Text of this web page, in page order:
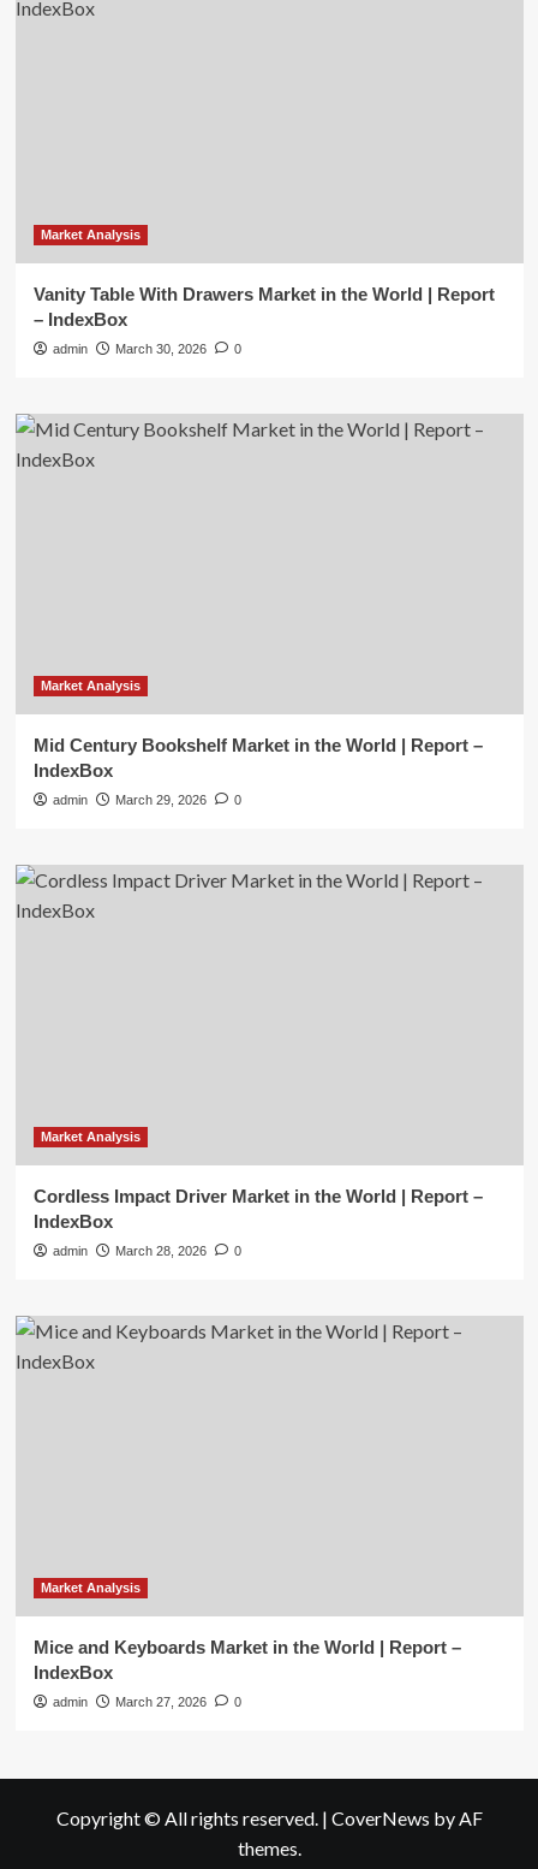
Market Analysis
Vanity Table With Drawers Market in the World | Report
– IndexBox
admin March 30, 2026 0
Market Analysis
Mid Century Bookshelf Market in the World | Report –
IndexBox
admin March 29, 2026 0
Market Analysis
Cordless Impact Driver Market in the World | Report –
IndexBox
admin March 28, 2026 0
Market Analysis
Mice and Keyboards Market in the World | Report –
IndexBox
admin March 27, 2026 0
Copyright © All rights reserved. | CoverNews by AF
themes.